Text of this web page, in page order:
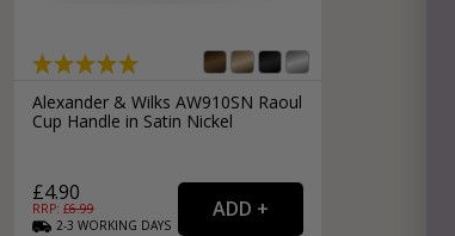
Alexander & Wilks AW910SN Raoul
Cup Handle in Satin Nickel
£4.90
RRP: £6.99
2-3 WORKING DAYS